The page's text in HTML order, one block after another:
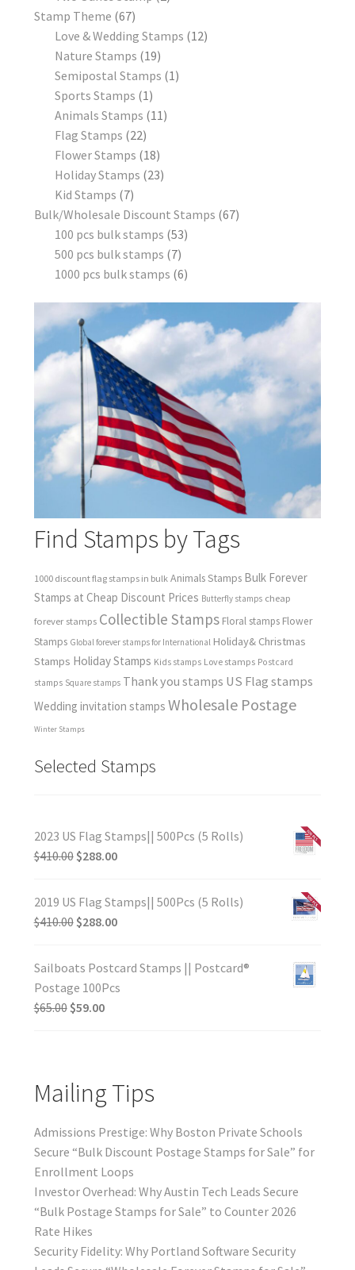
Stamp Theme 67
Love & Wedding Stamps 12
Nature Stamps 19
Semipostal Stamps 1
Sports Stamps 1
Animals Stamps 11
Flag Stamps 22
Flower Stamps 18
Holiday Stamps 23
Kid Stamps 7
Bulk/Wholesale Discount Stamps 67
100 pcs bulk stamps 53
500 pcs bulk stamps 7
1000 pcs bulk stamps 6
Find Stamps by Tags
1000 discount flag stamps in bulk Animals Stamps Bulk Forever
Stamps at Cheap Discount Prices Butterfly stamps cheap
forever stamps Collectible Stamps Floral stamps Flower
Stamps Global forever stamps for International Holiday& Christmas
Stamps Holiday Stamps Kids stamps Love stamps Postcard
stamps Square stamps Thank you stamps US Flag stamps
Wedding invitation stamps Wholesale Postage
Winter Stamps
Selected Stamps
2023 US Flag Stamps|| 500Pcs (5 Rolls)
$410.00 $288.00
2019 US Flag Stamps|| 500Pcs (5 Rolls)
$410.00 $288.00
Sailboats Postcard Stamps || Postcard®
Postage 100Pcs
$65.00 $59.00
Mailing Tips
Admissions Prestige: Why Boston Private Schools
Secure “Bulk Discount Postage Stamps for Sale” for
Enrollment Loops
Investor Overhead: Why Austin Tech Leads Secure
“Bulk Postage Stamps for Sale” to Counter 2026
Rate Hikes
Security Fidelity: Why Portland Software Security